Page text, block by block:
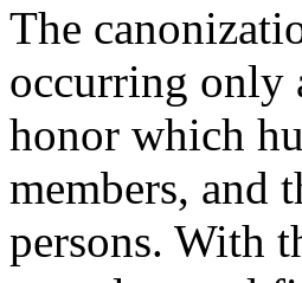
The
occurring only
honor which
members, and
persons. With